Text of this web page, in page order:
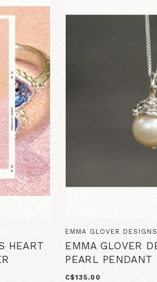
HEART
EMMA GLOVER DESIGNS
EMMA GLOVER
PEARL PENDANT
C$135.00